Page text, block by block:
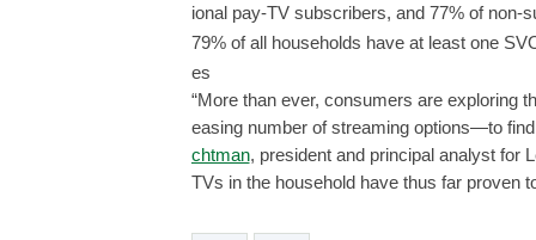
ional pay-TV subscribers, and 77% of non-
79% of all households have at least one
es
“More than ever, consumers are exploring
easing number of streaming options—to
chtman, president and principal analyst for
TVs in the household have thus far proven